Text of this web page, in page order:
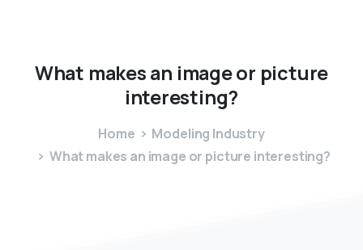
What makesan imageor picture
interesting?
Home
Modeling Industry
What makes an image or picture interesting?